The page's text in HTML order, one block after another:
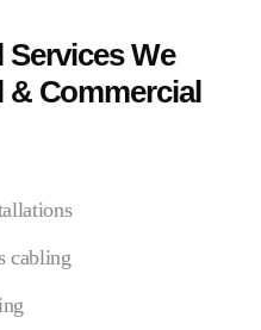
We
Commercial
cabling